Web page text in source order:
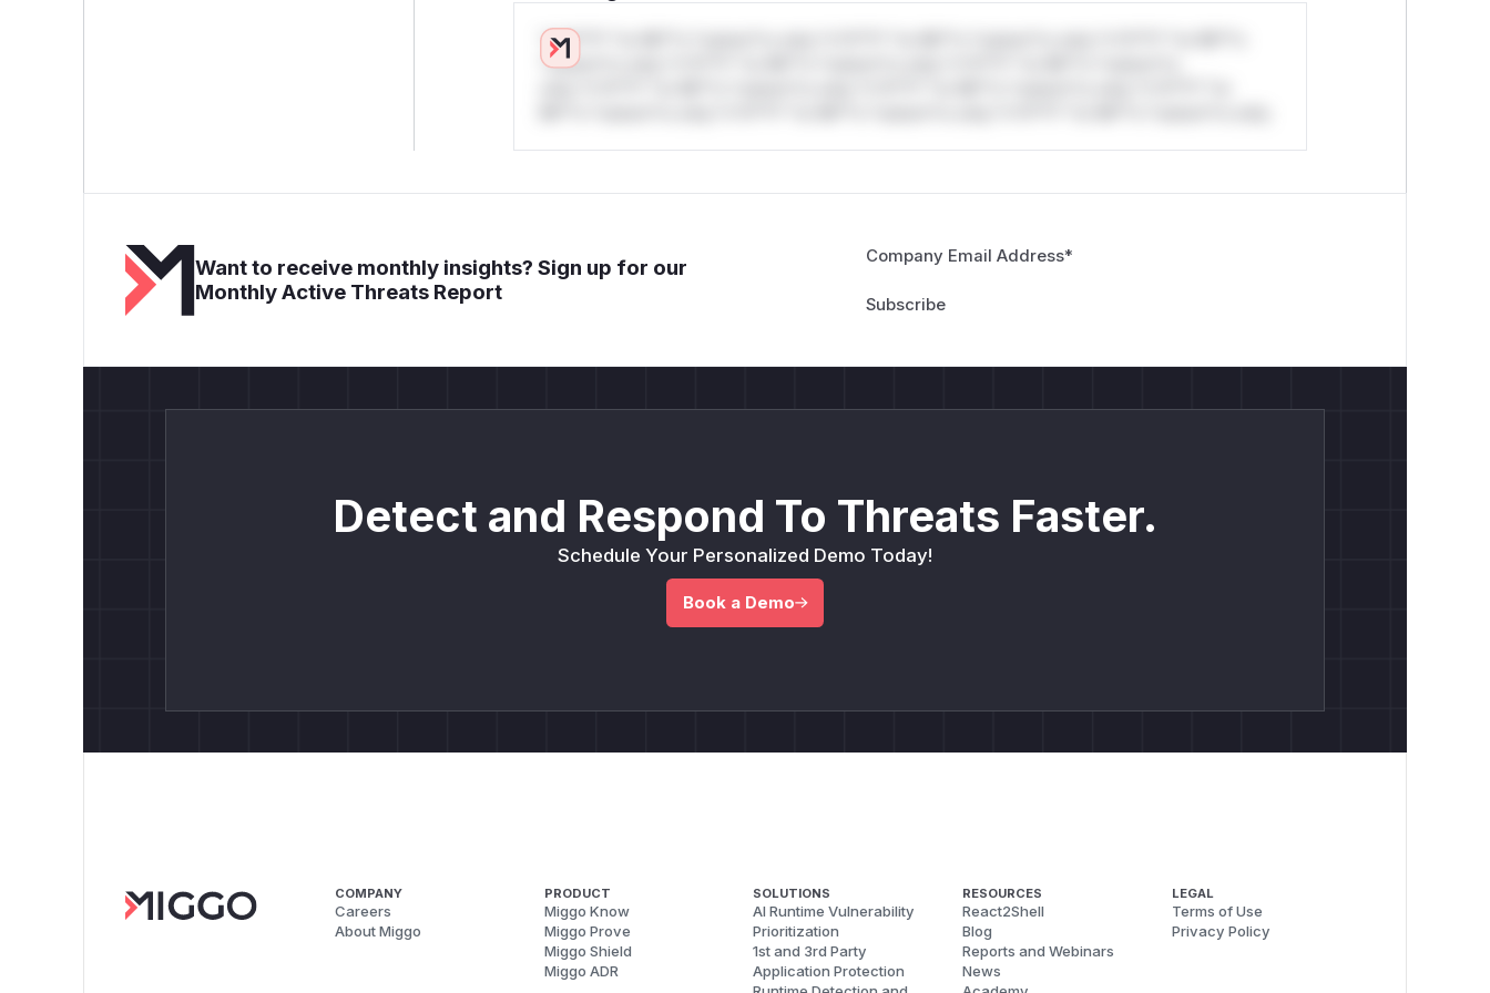
*v*il**l* *or Mi**o *ustom*rs only.*v*il**l* *or Mi**o *ustom*rs only.*v*il**l* *or Mi**o
*ustom*rs only.*v*il**l* *or Mi**o *ustom*rs only.*v*il**l* *or Mi**o *ustom*rs
Want to receive monthly insights? Sign up for our
Monthly Active Threats Report
Company Email Address*
Detect and Respond To Threats Faster.
Schedule Your Personalized Demo Today!
Book a Demo
COMPANY
Careers
About Miggo
PRODUCT
Miggo Know
Miggo Prove
Miggo Shield
Miggo ADR
SOLUTIONS
AI Runtime Vulnerability
Prioritization
1st and 3rd Party
Application Protection
RESOURCES
React2Shell
Blog
Reports and Webinars
News
LEGAL
Terms of Use
Privacy Policy